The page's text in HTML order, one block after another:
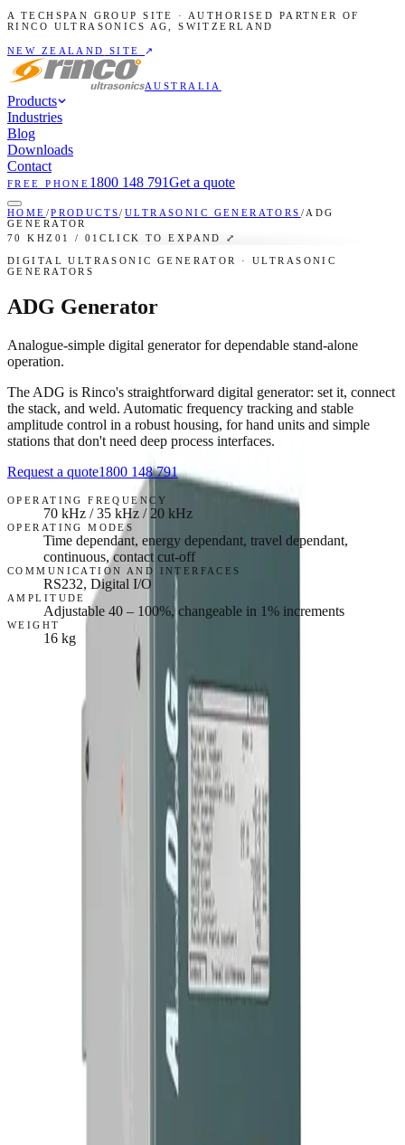
A TECHSPAN GROUP SITE · AUTHORISED PARTNER OF
RINCO ULTRASONICS AG, SWITZERLAND
NEW ZEALAND SITE ↗
AUSTRALIA
Products
Industries
Blog
Downloads
Contact
FREE PHONE 1800 148 791Get a quote
HOME /PRODUCTS/ ULTRASONIC GENERATORS / ADG
GENERATOR
70 KHZ 01 / 01CLICK TO EXPAND ⤢
DIGITAL ULTRASONIC GENERATOR
· ULTRASONIC
GENERATORS
ADG Generator
Analogue-simple digital generator for dependable stand-alone
operation.
The ADG is Rinco's straightforward digital generator: set it, connect
the stack, and weld. Automatic frequency tracking and stable
amplitude control in a robust housing, for hand units and simple
stations that don't need deep process interfaces.
Request a quote1800 148 791
OPERATING FREQUENCY
70 kHz / 35 kHz / 20 kHz
OPERATING MODES
Time dependant, energy dependant, travel dependant,
continuous, contact cut-off
COMMUNICATION AND INTERFACES
RS232, Digital I/O
AMPLITUDE
Adjustable 40 – 100%, changeable in 1% increments
WEIGHT
16 kg
70 kHz / 35 kHz / 20 kHz
Time dependant, energy dependant, travel
dependant, continuous, contact cut-off
RS232, Digital I/O
Adjustable 40 – 100%, changeable in 1%
increments
16 kg
Brochure — ADG Generator